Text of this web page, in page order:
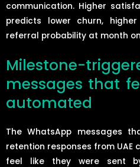
communication. Higher
predicts lower churn,
referral probability at month
Milestone-
messages that
automated
The WhatsApp messages
retention responses from
feel like they were sent